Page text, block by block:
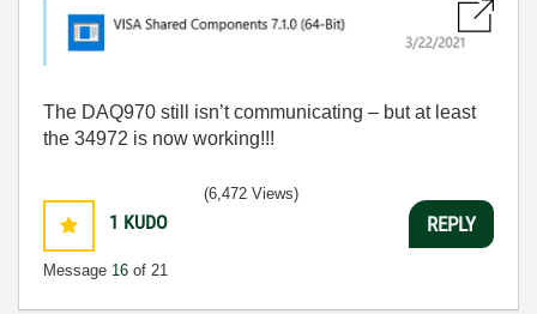
The DAQ970 still isn’t communicating – but at least
the 34972 is now working!!!
1 KUDO
Message 16 of 21
(6,472 Views)
REPLY